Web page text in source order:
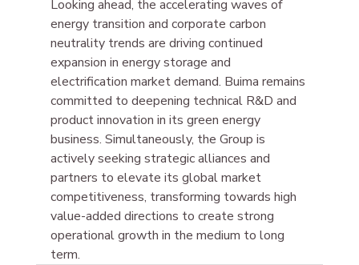
Looking ahead, the accelerating waves of
energy transition and corporate carbon
neutrality trends are driving continued
expansion in energy storage and
electrification market demand. Buima remains
committed to deepening technical R&D and
product innovation in its green energy
business. Simultaneously, the Group is
actively seeking strategic alliances and
partners to elevate its global market
competitiveness, transforming towards high
value-added directions to create strong
operational growth in the medium to long
term.